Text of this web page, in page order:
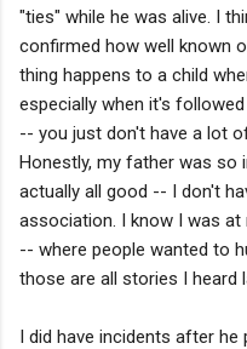
"ties" while he was alive. I
confirmed how well known
thing happens to a child
especially when it's
-- you just don't have a lot
Honestly, my father was so
actually all good -- I don't
association. I know I was
-- where people wanted to
those are all stories I heard
I did have incidents after